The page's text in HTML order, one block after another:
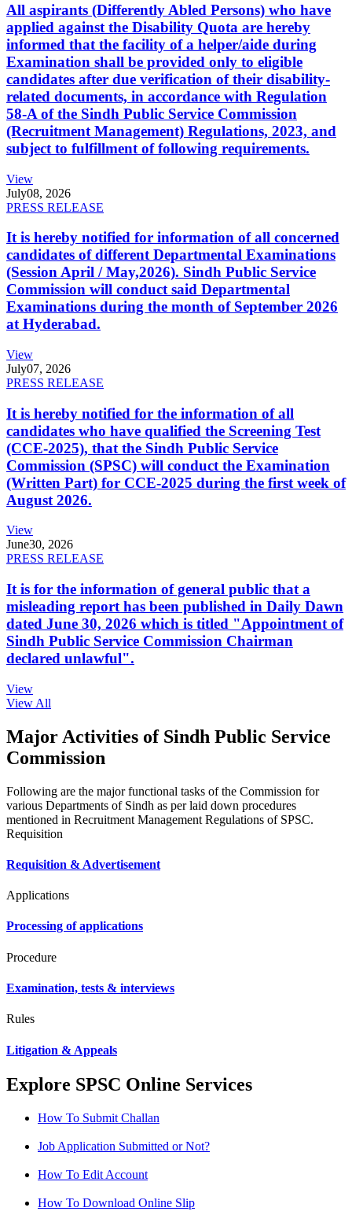
All aspirants (Differently Abled Persons) who have
applied against the Disability Quota are hereby
informed that the facility of a helper/aide during
Examination shall be provided only to eligible
candidates after due verification of their disability-
related documents, in accordance with Regulation
58-A of the Sindh Public Service Commission
(Recruitment Management) Regulations, 2023, and
subject to fulfillment of following requirements.
View
July08, 2026
PRESS RELEASE
It is hereby notified for information of all concerned
candidates of different Departmental Examinations
(Session April / May,2026). Sindh Public Service
Commission will conduct said Departmental
Examinations during the month of September 2026
at Hyderabad.
View
July07, 2026
PRESS RELEASE
It is hereby notified for the information of all
candidates who have qualified the Screening Test
(CCE-2025), that the Sindh Public Service
Commission (SPSC) will conduct the Examination
(Written Part) for CCE-2025 during the first week of
August 2026.
View
June30, 2026
PRESS RELEASE
It is for the information of general public that a
misleading report has been published in Daily Dawn
dated June 30, 2026 which is titled "Appointment of
Sindh Public Service Commission Chairman
declared unlawful".
View
View All
Major Activities of Sindh Public Service
Commission
Following are the major functional tasks of the Commission for
various Departments of Sindh as per laid down procedures
mentioned in Recruitment Management Regulations of SPSC.
Requisition
Requisition & Advertisement
Applications
Processing of applications
Procedure
Examination, tests & interviews
Rules
Litigation & Appeals
Explore SPSC Online Services
How To Submit Challan
Job Application Submitted or Not?
How To Edit Account
How To Download Online Slip